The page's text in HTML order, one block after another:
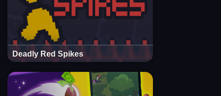
Deadly Red Spikes